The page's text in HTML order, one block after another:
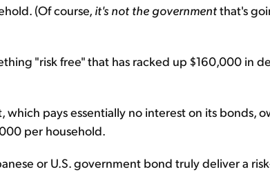
(Of course, it's not the governmentthat's
"risk free" that has racked up $160,000 in
which pays essentially no interest on its bonds,
per household.
or U.S. government bond truly deliver a